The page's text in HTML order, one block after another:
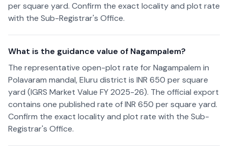
per square yard. Confirm the exact locality and plot rate
with the Sub-Registrar's Office.
What is the guidance value of Nagampalem?
The representative open-plot rate for Nagampalem in
Polavaram mandal, Eluru district is INR 650 per square
yard (IGRS Market Value FY 2025-26). The official export
contains one published rate of INR 650 per square yard.
Confirm the exact locality and plot rate with the Sub-
Registrar's Office.